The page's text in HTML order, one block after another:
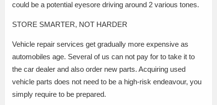
could be a potential eyesore driving around 2 various tones.
STORE SMARTER, NOT HARDER
Vehicle repair services get gradually more expensive as
automobiles age. Several of us can not pay for to take it to
the car dealer and also order new parts. Acquiring used
vehicle parts does not need to be a high-risk endeavour, you
simply require to be prepared.